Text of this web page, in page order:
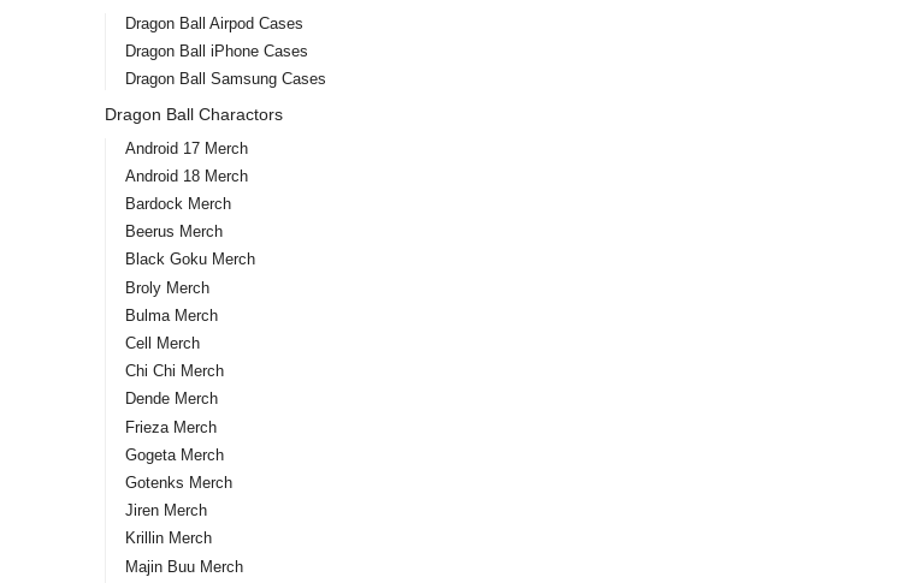
Dragon Ball Airpod Cases
Dragon Ball iPhone Cases
Dragon Ball Samsung Cases
Dragon Ball Charactors
Android 17 Merch
Android 18 Merch
Bardock Merch
Beerus Merch
Black Goku Merch
Broly Merch
Bulma Merch
Cell Merch
Chi Chi Merch
Dende Merch
Frieza Merch
Gogeta Merch
Gotenks Merch
Jiren Merch
Krillin Merch
Majin Buu Merch